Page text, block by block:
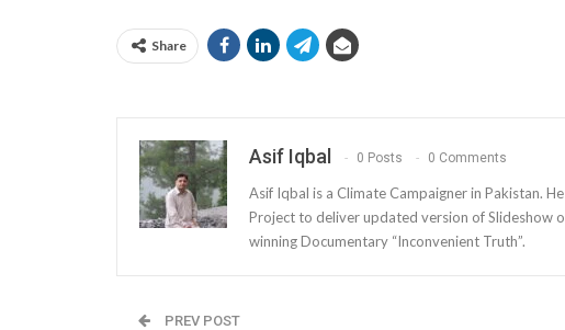
Share
Asif Iqbal 0 Posts 0 Comments
Asif Iqbal is a Climate Campaigner in Pakistan.
Project to deliver updated version of Slideshow
winning Documentary “Inconvenient Truth”.
PREV POST